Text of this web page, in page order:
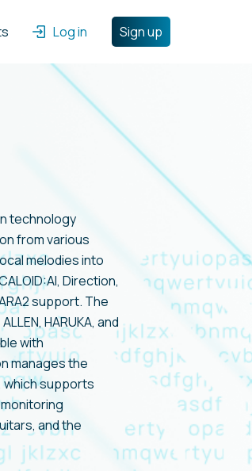
Log in Sign up
technology
from various
melodies into
Direction,
support. The
HARUKA, and
with
manages the
which supports
and the